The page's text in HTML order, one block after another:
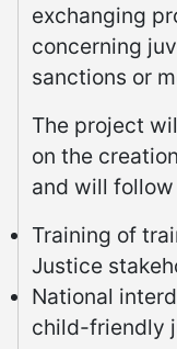
exchanging
concerning
sanctions or
The project
on the
and will
Training of
Justice
National
child-friendly